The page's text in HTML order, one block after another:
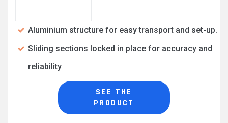
Aluminium structure for easy transport and set-up.
Sliding sections locked in place for accuracy and
reliability
SEE THE
PRODUCT